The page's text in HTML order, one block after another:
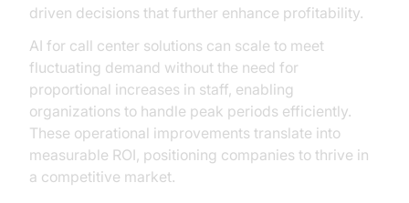
driven decisions that further enhance profitability.
AI for call center solutions can scale to meet
fluctuating demand without the need for
proportional increases in staff, enabling
organizations to handle peak periods efficiently.
These operational improvements translate into
measurable ROI, positioning companies to thrive in
a competitive market.